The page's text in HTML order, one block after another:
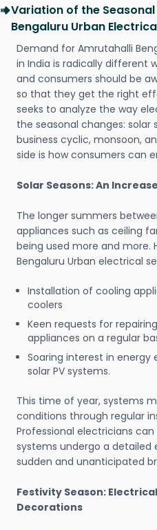
Variation of the
Bengaluru Urban
Demand for Amrutahalli
in India is radically different
and consumers should be
so that they get the right
seeks to analyze the way
the seasonal changes: solar
business cyclic, monsoon,
side is how consumers can
Solar Seasons: An
The longer summers
appliances such as ceiling
being used more and more.
Bengaluru Urban electrical
Installation of cooling
coolers
Keen requests for
appliances on a regular
Soaring interest in energy
solar PV systems.
This time of year, systems
conditions through regular
Professional electricians
systems undergo a detailed
sudden and unanticipated
Festivity Season:
Decorations